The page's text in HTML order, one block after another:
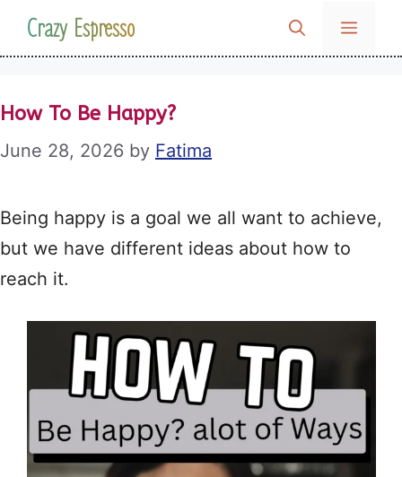
SkipCrazy Espresso MENU
How To Be Happy?
June 28, 2026 by Fatima
Being happy is a goal we all want to achieve,
but we have different ideas about how to
reach it.